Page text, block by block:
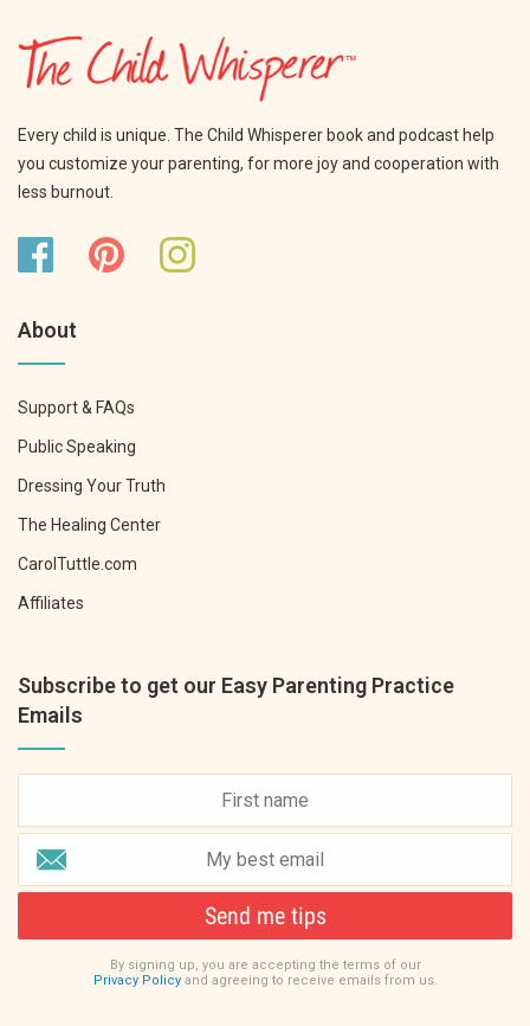
Every child is unique. The Child Whisperer book and podcast help
you customize your parenting, for more joy and cooperation with
less burnout.
About
Support & FAQs
Public Speaking
Dressing Your Truth
The Healing Center
CarolTuttle.com
Affiliates
Subscribe to get our Easy Parenting Practice
Emails
Send me tips
By signing up, you are accepting the terms of our
Privacy Policyand agreeing to receive emails from us.